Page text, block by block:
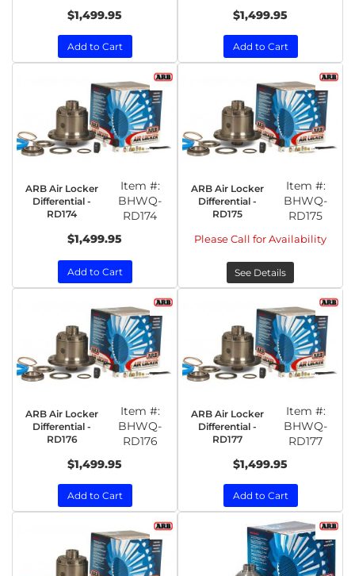
$1,499.95
Add to Cart
$1,499.95
Add to Cart
ARB Air Locker
Differential -
RD174
Item #:
BHWQ-
RD174
$1,499.95
Add to Cart
ARB Air Locker
Differential -
RD175
Item #:
BHWQ-
RD175
Please Call for Availability
See Details
ARB Air Locker
Differential -
RD176
Item #:
BHWQ-
RD176
$1,499.95
Add to Cart
ARB Air Locker
Differential -
RD177
Item #:
BHWQ-
RD177
$1,499.95
Add to Cart